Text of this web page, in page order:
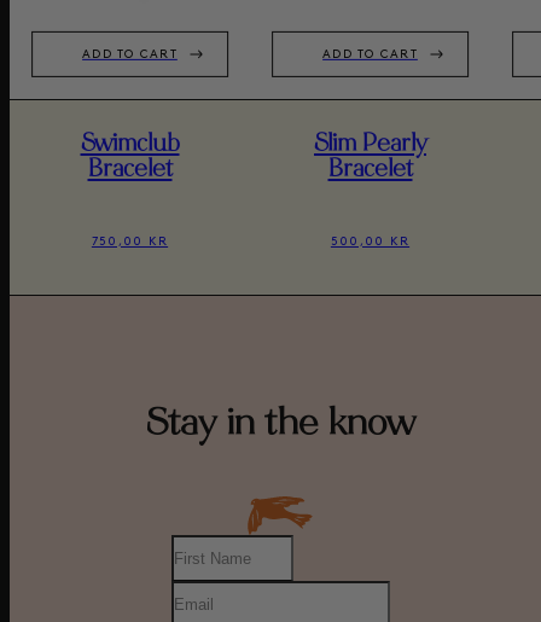
ADD TO CART
Swimclub
Bracelet
750,00 KR
ADD TO CART
Slim Pearly
Bracelet
500,00 KR
Stay in the know